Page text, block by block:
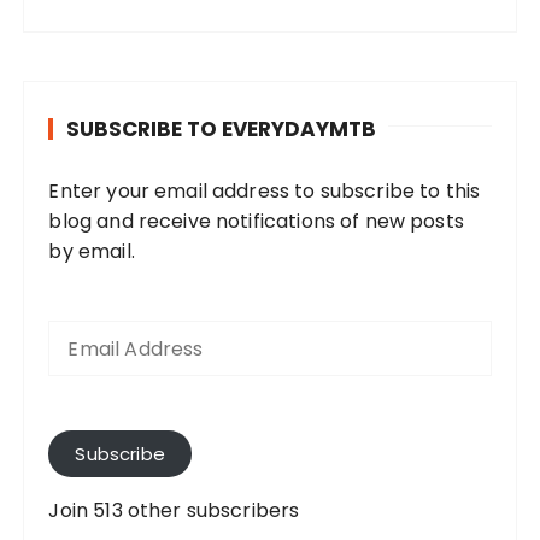
SUBSCRIBE TO EVERYDAYMTB
Enter your email address to subscribe to this
blog and receive notifications of new posts
by email.
A
d
d
Subscribe
Join 513 other subscribers